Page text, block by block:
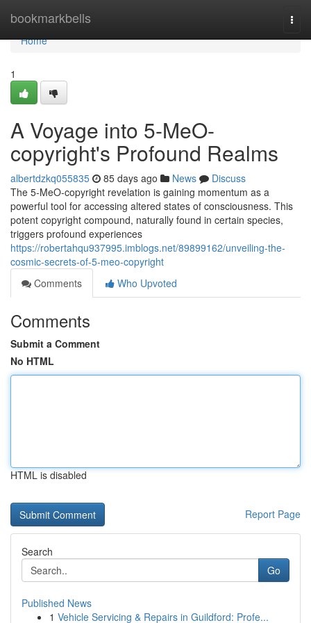
bookmarkbells
Home
Home
1
A Voyage into 5-MeO-
copyright's Profound Realms
albertdzkq055835 85 days ago News
Discuss
The 5-MeO-copyright revelation is gaining momentum as a
powerful tool for accessing altered states of consciousness. This
potent copyright compound, naturally found in certain species,
triggers profound experiences
https://robertahqu937995.imblogs.net/89899162/unveiling-the-
cosmic-secrets-of-5-meo-copyright
Comments
Who Upvoted
Comments
Submit a Comment
No HTML
HTML is disabled
Report Page
Search
Go
Published News
1 Vehicle Servicing & Repairs in Guildford: Profe...